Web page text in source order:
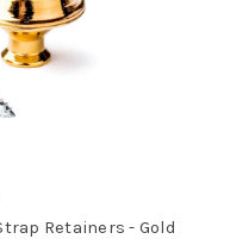
Retainers - Gold